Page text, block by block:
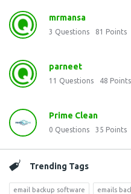
mrmansa
3 Questions 81 Points
parneet
11 Questions 48 Points
Prime Clean
0 Questions 35 Points
Trending Tags
email backup software emails